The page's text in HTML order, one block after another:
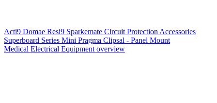
Acti9 Domae Resi9 Sparkemate Circuit Protection Accessories
Superboard Series Mini Pragma Clipsal - Panel Mount
Medical Electrical Equipment overview